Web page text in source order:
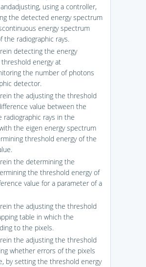
using a controller,
the detected energy spectrum
energy spectrum
the radiographic rays.
detecting the energy
energy at
the number of photons
detector.
the adjusting the threshold
value between the
rays in the
the eigen energy spectrum
threshold energy of the
the determining the
the threshold energy of
value for a parameter of a
the adjusting the threshold
table in which the
to the pixels.
the adjusting the threshold
whether errors of the pixels
by setting the threshold energy